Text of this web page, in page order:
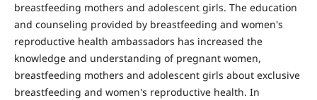
breastfeeding mothers and adolescent girls. The education
and counseling provided by breastfeeding and women's
reproductive health ambassadors has increased the
knowledge and understanding of pregnant women,
breastfeeding mothers and adolescent girls about exclusive
breastfeeding and women's reproductive health. In